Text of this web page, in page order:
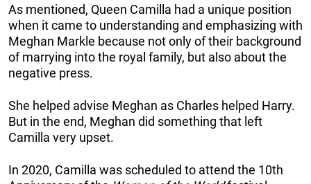
As mentioned, Queen Camilla had a unique position
when it came to understanding and emphasizing with
Meghan Markle because not only of their background
of marrying into the royal family, but also about the
negative press.
She helped advise Meghan as Charles helped Harry.
But in the end, Meghan did something that left
Camilla very upset.
In 2020, Camilla was scheduled to attend the 10th